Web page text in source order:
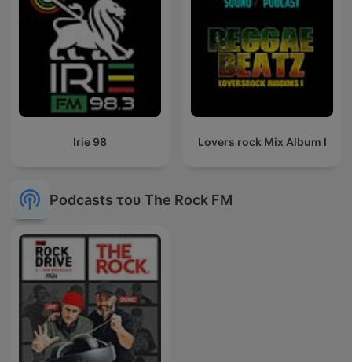
Irie 98 Lovers rock Mix Album I
Podcasts του The Rock FM